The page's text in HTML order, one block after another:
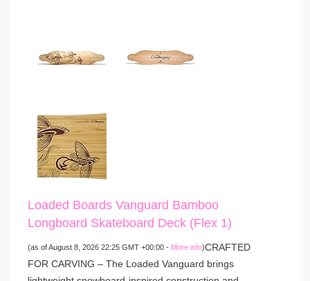
Loaded Boards Vanguard Bamboo
Longboard Skateboard Deck (Flex 1)
(as of August 8, 2026 22:25 GMT +00:00 - More info)CRAFTED
FOR CARVING – The Loaded Vanguard brings